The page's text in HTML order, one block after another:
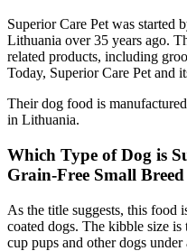
Superior Care Pet was started
Lithuania over 35 years ago.
related products, including
Today, Superior Care Pet and
Their dog food is
in Lithuania.
Which Type of Dog is
Grain-Free Small
As the title suggests, this food
coated dogs. The kibble size
cup pups and other dogs